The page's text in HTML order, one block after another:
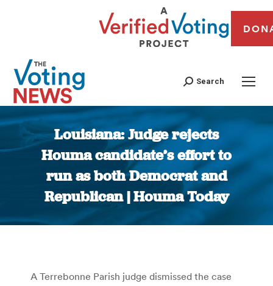
Search
Louisiana: Judge rejects
Houma candidate’s effort to
run as both Democrat and
Republican | Houma Today
You are here:
A Terrebonne Parish judge dismissed the case